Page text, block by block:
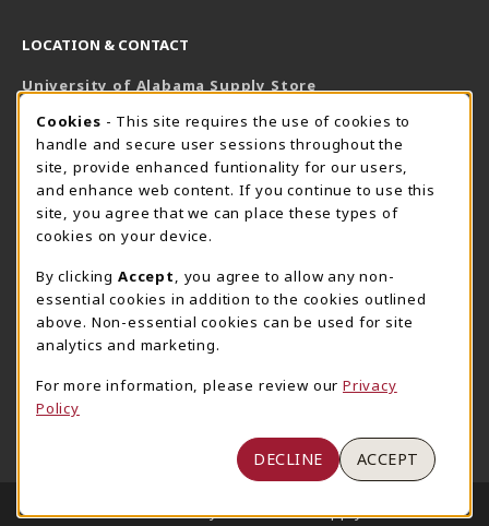
LOCATION & CONTACT
University of Alabama Supply Store
800-825-6802
supestore@ua.edu
751 Campus Drive West
UA Student Center
AL
View Map(opens in a New tab)
The Corner Supe Store
205-348-9724
807 Paul W. Bryant Drive
Tuscaloosa
(opens in a New tab)
Town Center Supe Store
1130 University Blvd A2
View Map(opens in a New tab)
© 2026 University of Alabama Supply Store
COOKIE USAGE NOTIFICATION
Cookies - This site requires the use of cookies to
handle and secure user sessions throughout the
site, provide enhanced funtionality for our users,
and enhance web content. If you continue to use this
site, you agree that we can place these types of
cookies on your device.
By clicking Accept
, you agree to allow any non-
essential cookies in addition to the cookies outlined
above. Non-essential cookies can be used for site
analytics and marketing.
For more information, please review our Privacy
Policy
DECLINE ACCEPT